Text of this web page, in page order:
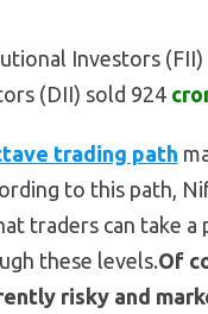
Investors
(DII) sold 924
trading path
to this path,
traders can take
these levels.Of
risky and